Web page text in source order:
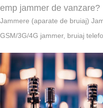
emp jammer de vanzare?
Jammere (aparate de bruiaj)
GSM/3G/4G jammer, bruiaj